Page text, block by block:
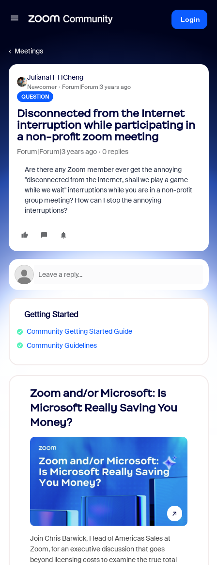
Login
Meetings
JulianaH-HCheng
Newcomer Forum|Forum|3 years ago
QUESTION
Disconnected from the Internet
interruption while participating in
a non-profit zoom meeting
Forum|Forum|3 years ago 0 replies
Are there any Zoom member ever get the annoying
"disconnected from the internet, shall we play a game
while we wait" interruptions while you are in a non-profit
group meeting? How can I stop the annoying
interruptions?
Getting Started
Community Getting Started Guide
Community Guidelines
Zoom and/or Microsoft: Is
Microsoft Really Saving You
Money?
Join Chris Barwick, Head of Americas Sales at
Zoom, for an executive discussion that goes
beyond licensing costs to examine the true total